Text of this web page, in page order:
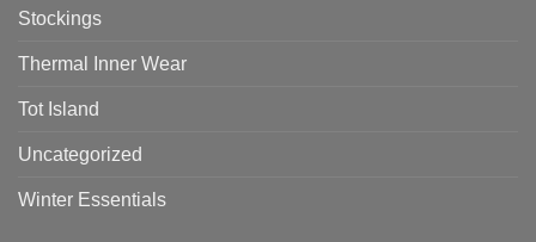
Stockings
Thermal Inner Wear
Tot Island
Uncategorized
Winter Essentials